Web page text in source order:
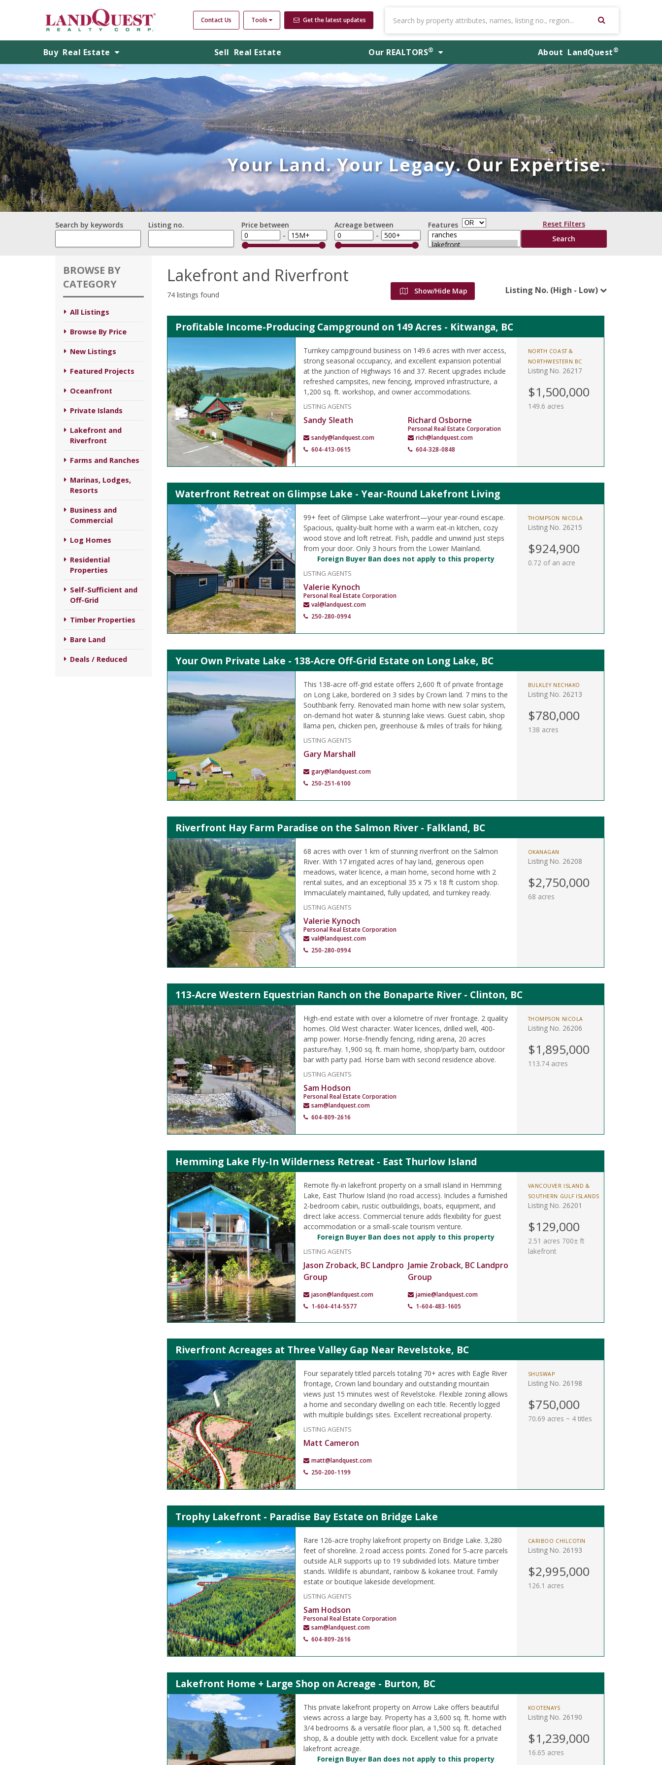
Contact Us Tools Get the latest updates
Buy Real Estate Sell Real Estate Our REALTORS® About LandQuest®
Your Land. Your Legacy. Our Expertise.
Search by keywords Listing no.
Price between
-
Acreage between
-
Features Reset Filters
BROWSE BY
CATEGORY
All Listings
Browse By Price
New Listings
Featured Projects
Oceanfront
Private Islands
Lakefront and
Riverfront
Farms and Ranches
Marinas, Lodges,
Resorts
Business and
Commercial
Log Homes
Residential
Properties
Self-Sufficient and
Off-Grid
Timber Properties
Bare Land
Deals / Reduced
Lakefront and Riverfront
74 listings found Show/Hide Map Listing No. (High - Low)
Profitable Income-Producing Campground on 149 Acres - Kitwanga, BC
Turnkey campground business on 149.6 acres with river access,
strong seasonal occupancy, and excellent expansion potential
at the junction of Highways 16 and 37. Recent upgrades include
refreshed campsites, new fencing, improved infrastructure, a
1,200 sq. ft. workshop, and owner accommodations.
LISTING AGENTS
Sandy Sleath
sandy@landquest.com
604-413-0615
Richard Osborne
Personal Real Estate Corporation
rich@landquest.com
604-328-0848
NORTH COAST &
NORTHWESTERN BC
Listing No. 26217
$1,500,000
149.6 acres
Waterfront Retreat on Glimpse Lake - Year-Round Lakefront Living
99+ feet of Glimpse Lake waterfront—your year-round escape.
Spacious, quality-built home with a warm eat-in kitchen, cozy
wood stove and loft retreat. Fish, paddle and unwind just steps
from your door. Only 3 hours from the Lower Mainland.
Foreign Buyer Ban does not apply to this property
LISTING AGENTS
Valerie Kynoch
Personal Real Estate Corporation
val@landquest.com
250-280-0994
THOMPSON NICOLA
Listing No. 26215
$924,900
0.72 of an acre
Your Own Private Lake - 138-Acre Off-Grid Estate on Long Lake, BC
This 138-acre off-grid estate offers 2,600 ft of private frontage
on Long Lake, bordered on 3 sides by Crown land. 7 mins to the
Southbank ferry. Renovated main home with new solar system,
on-demand hot water & stunning lake views. Guest cabin, shop
llama pen, chicken pen, greenhouse & miles of trails for hiking.
LISTING AGENTS
Gary Marshall
gary@landquest.com
250-251-6100
BULKLEY NECHAKO
Listing No. 26213
$780,000
138 acres
Riverfront Hay Farm Paradise on the Salmon River - Falkland, BC
68 acres with over 1 km of stunning riverfront on the Salmon
River. With 17 irrigated acres of hay land, generous open
meadows, water licence, a main home, second home with 2
rental suites, and an exceptional 35 x 75 x 18 ft custom shop.
Immaculately maintained, fully updated, and turnkey ready.
LISTING AGENTS
Valerie Kynoch
Personal Real Estate Corporation
val@landquest.com
250-280-0994
OKANAGAN
Listing No. 26208
$2,750,000
68 acres
113-Acre Western Equestrian Ranch on the Bonaparte River - Clinton, BC
High-end estate with over a kilometre of river frontage. 2 quality
homes. Old West character. Water licences, drilled well, 400-
amp power. Horse-friendly fencing, riding arena, 20 acres
pasture/hay. 1,900 sq. ft. main home, shop/party barn, outdoor
bar with party pad. Horse barn with second residence above.
LISTING AGENTS
Sam Hodson
Personal Real Estate Corporation
sam@landquest.com
604-809-2616
THOMPSON NICOLA
Listing No. 26206
$1,895,000
113.74 acres
Hemming Lake Fly-In Wilderness Retreat - East Thurlow Island
Remote fly-in lakefront property on a small island in Hemming
Lake, East Thurlow Island (no road access). Includes a furnished
2-bedroom cabin, rustic outbuildings, boats, equipment, and
direct lake access. Commercial tenure adds flexibility for guest
accommodation or a small-scale tourism venture.
Foreign Buyer Ban does not apply to this property
LISTING AGENTS
Jason Zroback, BC Landpro
Group
jason@landquest.com
1-604-414-5577
Jamie Zroback, BC Landpro
Group
jamie@landquest.com
1-604-483-1605
VANCOUVER ISLAND &
SOUTHERN GULF ISLANDS
Listing No. 26201
$129,000
2.51 acres 700± ft
lakefront
Riverfront Acreages at Three Valley Gap Near Revelstoke, BC
Four separately titled parcels totaling 70+ acres with Eagle River
frontage, Crown land boundary and outstanding mountain
views just 15 minutes west of Revelstoke. Flexible zoning allows
a home and secondary dwelling on each title. Recently logged
with multiple buildings sites. Excellent recreational property.
LISTING AGENTS
Matt Cameron
matt@landquest.com
250-200-1199
SHUSWAP
Listing No. 26198
$750,000
70.69 acres ~ 4 titles
Trophy Lakefront - Paradise Bay Estate on Bridge Lake
Rare 126-acre trophy lakefront property on Bridge Lake. 3,280
feet of shoreline. 2 road access points. Zoned for 5-acre parcels
outside ALR supports up to 19 subdivided lots. Mature timber
stands. Wildlife is abundant, rainbow & kokanee trout. Family
estate or boutique lakeside development.
LISTING AGENTS
Sam Hodson
Personal Real Estate Corporation
sam@landquest.com
604-809-2616
CARIBOO CHILCOTIN
Listing No. 26193
$2,995,000
126.1 acres
Lakefront Home + Large Shop on Acreage - Burton, BC
This private lakefront property on Arrow Lake offers beautiful
views across a large bay. Property has a 3,600 sq. ft. home with
3/4 bedrooms & a versatile floor plan, a 1,500 sq. ft. detached
shop, & a double jetty with dock. Excellent value for a private
lakefront acreage.
Foreign Buyer Ban does not apply to this property
KOOTENAYS
Listing No. 26190
$1,239,000
16.65 acres